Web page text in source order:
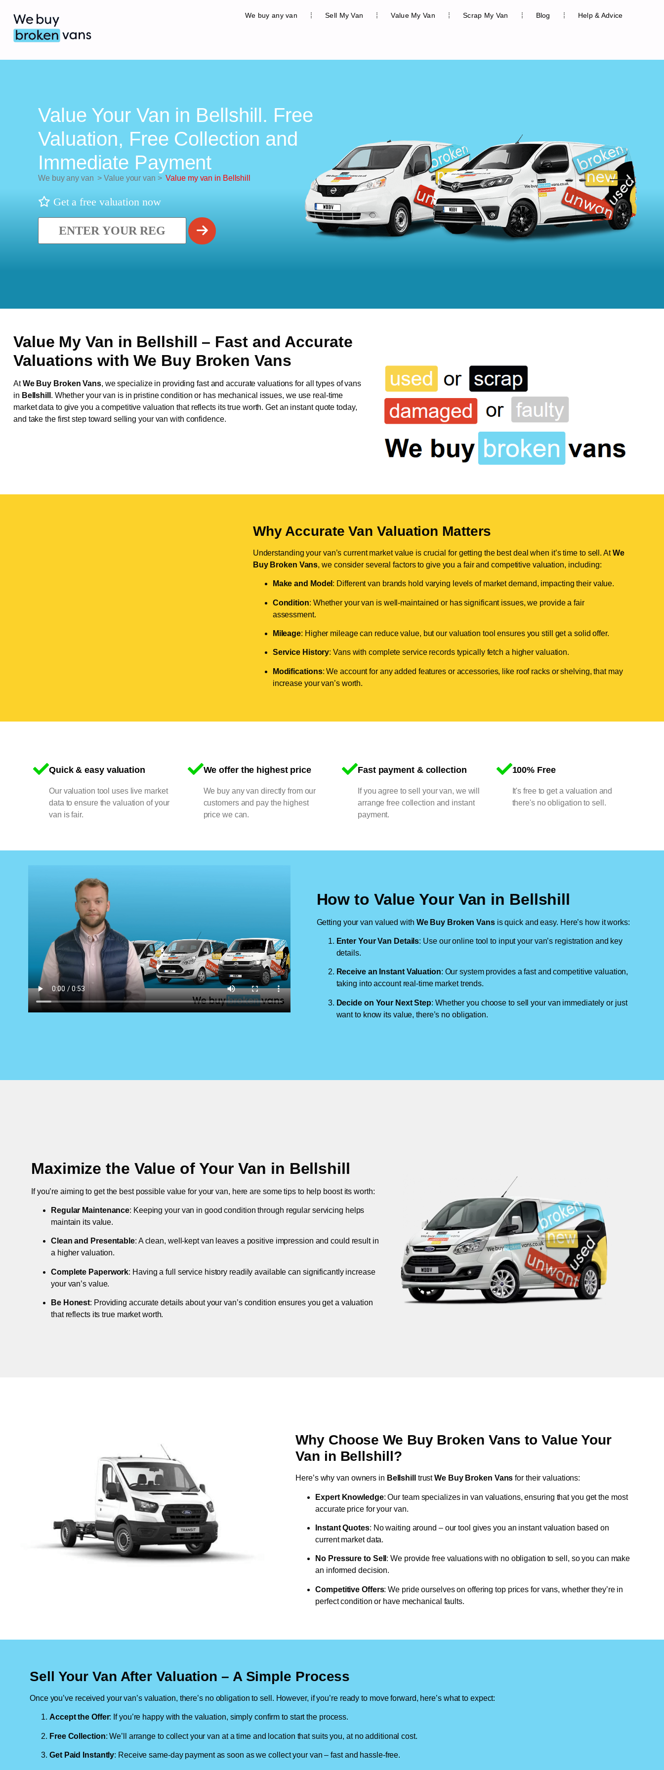
We buy any van Sell My Van Value My Van Scrap My Van Blog Help & Advice
Value Your Van in Bellshill. Free
Valuation, Free Collection and
Immediate Payment
We buy any van > Value your van >Value my van in Bellshill
Get a free valuation now
Value My Van in Bellshill – Fast and Accurate
Valuations with We Buy Broken Vans
AtWe Buy Broken Vans, we specialize in providing fast and accurate valuations for all types of vans
in Bellshill . Whether your van is in pristine condition or has mechanical issues, we use real-time
market data to give you a competitive valuation that reflects its true worth. Get an instant quote today,
and take the first step toward selling your van with confidence.
Why Accurate Van Valuation Matters
Understanding your van’s current market value is crucial for getting the best deal when it’s time to sell. AtWe
Buy Broken Vans, we consider several factors to give you a fair and competitive valuation, including:
Make and Model : Different van brands hold varying levels of market demand, impacting their value.
Condition: Whether your van is well-maintained or has significant issues, we provide a fair
assessment.
Mileage: Higher mileage can reduce value, but our valuation tool ensures you still get a solid offer.
Service History: Vans with complete service records typically fetch a higher valuation.
Modifications: We account for any added features or accessories, like roof racks or shelving, that may
increase your van’s worth.
Quick & easy valuation
Our valuation tool uses live market
data to ensure the valuation of your
van is fair.
We offer the highest price
We buy any van directly from our
customers and pay the highest
price we can.
Fast payment & collection
If you agree to sell your van, we will
arrange free collection and instant
payment.
100% Free
It's free to get a valuation and
there's no obligation to sell.
How to Value Your Van in Bellshill
Getting your van valued with We Buy Broken Vansis quick and easy. Here’s how it works:
Enter Your Van Details: Use our online tool to input your van’s registration and key
details.
Receive an Instant Valuation: Our system provides a fast and competitive valuation,
taking into account real-time market trends.
Decide on Your Next Step: Whether you choose to sell your van immediately or just
want to know its value, there’s no obligation.
Maximize the Value of Your Van in Bellshill
If you’re aiming to get the best possible value for your van, here are some tips to help boost its worth:
Regular Maintenance: Keeping your van in good condition through regular servicing helps
maintain its value.
Clean and Presentable: A clean, well-kept van leaves a positive impression and could result in
a higher valuation.
Complete Paperwork: Having a full service history readily available can significantly increase
your van’s value.
Be Honest: Providing accurate details about your van’s condition ensures you get a valuation
that reflects its true market worth.
Why Choose We Buy Broken Vans to Value Your
Van in Bellshill?
Here’s why van owners in Bellshill trustWe Buy Broken Vans for their valuations:
Expert Knowledge: Our team specializes in van valuations, ensuring that you get the most
accurate price for your van.
Instant Quotes: No waiting around – our tool gives you an instant valuation based on
current market data.
No Pressure to Sell : We provide free valuations with no obligation to sell, so you can make
an informed decision.
Competitive Offers: We pride ourselves on offering top prices for vans, whether they’re in
perfect condition or have mechanical faults.
Sell Your Van After Valuation – A Simple Process
Once you’ve received your van’s valuation, there’s no obligation to sell. However, if you’re ready to move forward, here’s what to expect:
Accept the Offer: If you’re happy with the valuation, simply confirm to start the process.
Free Collection: We’ll arrange to collect your van at a time and location that suits you, at no additional cost.
Get Paid Instantly: Receive same-day payment as soon as we collect your van – fast and hassle-free.